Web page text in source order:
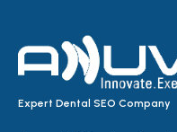
Expert Dental SEO Company